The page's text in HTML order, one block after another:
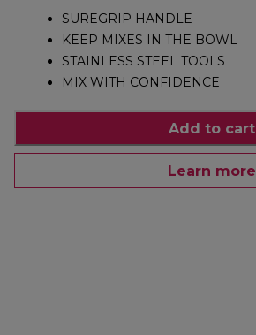
SUREGRIP HANDLE
KEEP MIXES IN THE BOWL
STAINLESS STEEL TOOLS
MIX WITH CONFIDENCE
Add to cart
Learn more